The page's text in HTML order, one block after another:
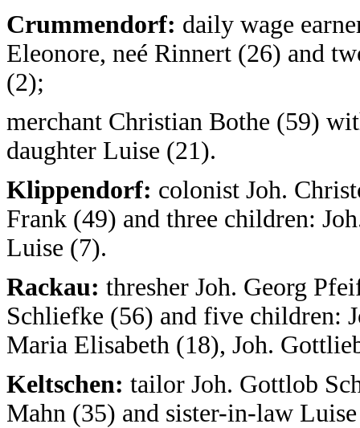
Crummendorf: daily wage
Eleonore, neé Rinnert (26) and
(2);
merchant Christian Bothe (59)
daughter Luise (21).
Klippendorf: colonist Joh.
Frank (49) and three children:
Luise (7).
Rackau: thresher Joh. Georg
Schliefke (56) and five children:
Maria Elisabeth (18), Joh.
Keltschen: tailor Joh. Gottlob
Mahn (35) and sister-in-law